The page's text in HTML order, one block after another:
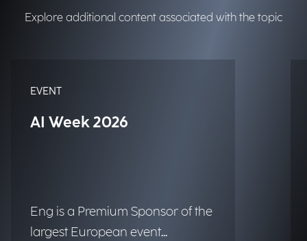
Explore additional content associated with the topic
EVENT
AI Week 2026
Eng is a Premium Sponsor of the
largest European event